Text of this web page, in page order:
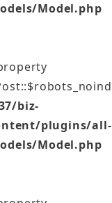
Model.php
biz-
plugins/all-
Model.php